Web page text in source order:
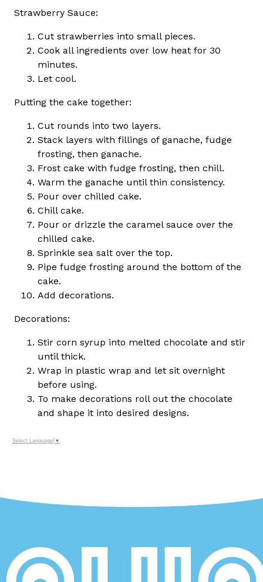
Strawberry Sauce:
Cut strawberries into small pieces.
Cook all ingredients over low heat for 30
minutes.
Let cool.
Putting the cake together:
Cut rounds into two layers.
Stack layers with fillings of ganache, fudge
frosting, then ganache.
Frost cake with fudge frosting, then chill.
Warm the ganache until thin consistency.
Pour over chilled cake.
Chill cake.
Pour or drizzle the caramel sauce over the
chilled cake.
Sprinkle sea salt over the top.
Pipe fudge frosting around the bottom of the
cake.
Add decorations.
Decorations:
Stir corn syrup into melted chocolate and stir
until thick.
Wrap in plastic wrap and let sit overnight
before using.
To make decorations roll out the chocolate
and shape it into desired designs.
Select Language ▼